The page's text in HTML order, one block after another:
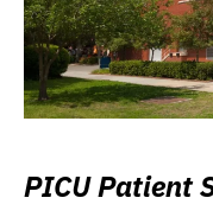
PICU Patient